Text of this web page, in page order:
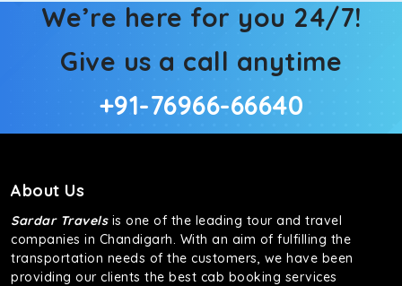
We’re here for you 24/7!
Give us a call anytime
+91-76966-66640
About Us
Sardar Travelsis one of the leading tour and travel
companies in Chandigarh. With an aim of fulfilling the
transportation needs of the customers, we have been
providing our clients the best cab booking services